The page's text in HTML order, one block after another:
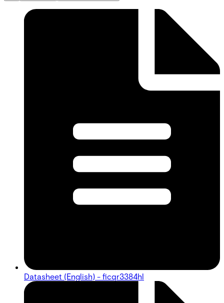
Datasheet (English) - ficqr3384hl